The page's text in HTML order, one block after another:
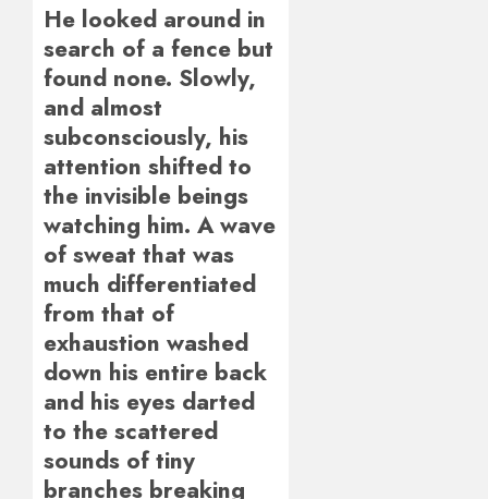
He looked around in
search of a fence but
found none. Slowly,
and almost
subconsciously, his
attention shifted to
the invisible beings
watching him. A wave
of sweat that was
much differentiated
from that of
exhaustion washed
down his entire back
and his eyes darted
to the scattered
sounds of tiny
branches breaking